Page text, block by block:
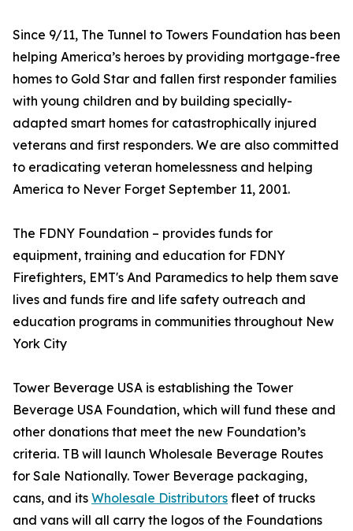
Since 9/11, The Tunnel to Towers Foundation has been
helping America’s heroes by providing mortgage-free
homes to Gold Star and fallen first responder families
with young children and by building specially-
adapted smart homes for catastrophically injured
veterans and first responders. We are also committed
to eradicating veteran homelessness and helping
America to Never Forget September 11, 2001.
The FDNY Foundation – provides funds for
equipment, training and education for FDNY
Firefighters, EMT's And Paramedics to help them save
lives and funds fire and life safety outreach and
education programs in communities throughout New
York City
Tower Beverage USA is establishing the Tower
Beverage USA Foundation, which will fund these and
other donations that meet the new Foundation’s
criteria. TB will launch Wholesale Beverage Routes
for Sale Nationally. Tower Beverage packaging,
cans, and its Wholesale Distributors fleet of trucks
and vans will all carry the logos of the Foundations